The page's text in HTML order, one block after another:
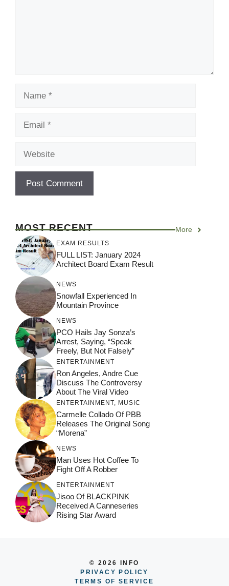
MOST RECENT More
EXAM RESULTS
FULL LIST: January 2024
Architect Board Exam Result
NEWS
Snowfall Experienced In
Mountain Province
NEWS
PCO Hails Jay Sonza’s
Arrest, Saying, “Speak
Freely, But Not Falsely”
ENTERTAINMENT
Ron Angeles, Andre Cue
Discuss The Controversy
About The Viral Video
ENTERTAINMENT MUSIC
Carmelle Collado Of PBB
Releases The Original Song
“Morena”
NEWS
Man Uses Hot Coffee To
Fight Off A Robber
ENTERTAINMENT
Jisoo Of BLACKPINK
Received A Canneseries
Rising Star Award
© 2026 INFO
PRIVACY POLICY
TERMS OF SERVICE